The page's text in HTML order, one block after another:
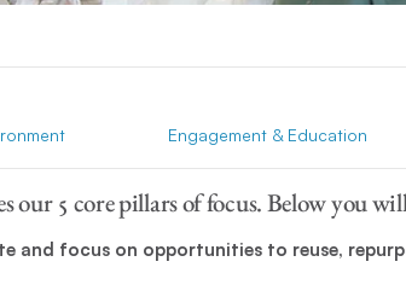
Engagement & Education
our 5 core pillars of focus. Below you
and focus on opportunities to reuse,